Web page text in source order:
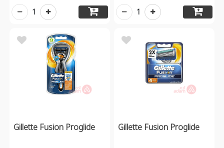
1 1
Gillette Fusion Proglide Gillette Fusion Proglide